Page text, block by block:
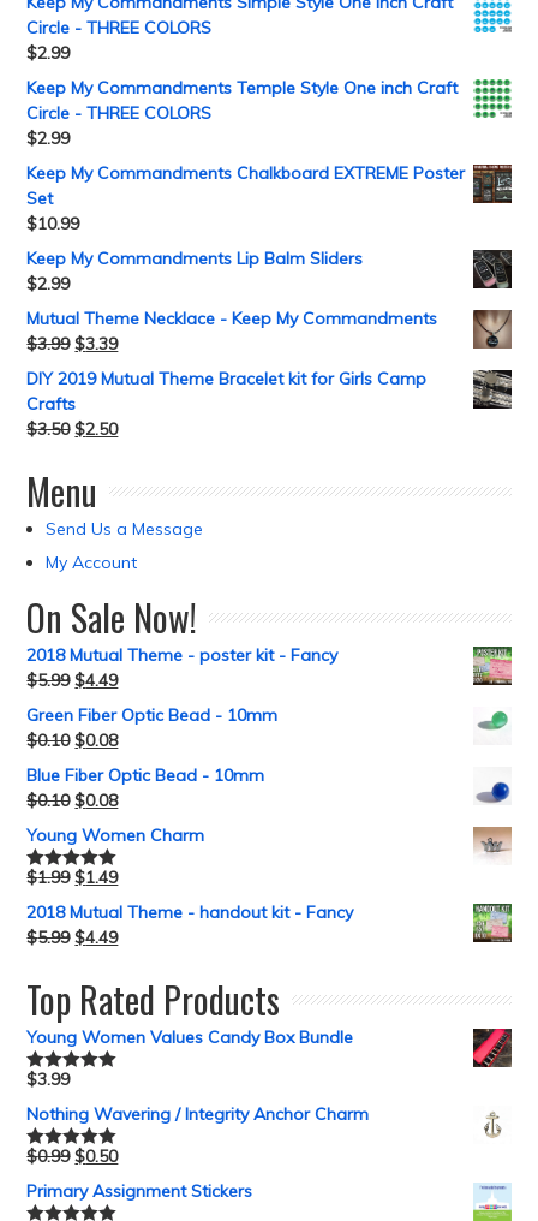
Circle - THREE COLORS
$2.99
Keep My Commandments Temple Style One inch Craft
Circle - THREE COLORS
$2.99
Keep My Commandments Chalkboard EXTREME Poster
Set
$10.99
Keep My Commandments Lip Balm Sliders
$2.99
Mutual Theme Necklace - Keep My Commandments
$3.99 $3.39
DIY 2019 Mutual Theme Bracelet kit for Girls Camp
Crafts
$3.50 $2.50
Menu
Send Us a Message
My Account
On Sale Now!
2018 Mutual Theme - poster kit - Fancy
$5.99 $4.49
Green Fiber Optic Bead - 10mm
$0.10 $0.08
Blue Fiber Optic Bead - 10mm
$0.10 $0.08
Young Women Charm
Rated5.00
$1.99 $1.49
2018 Mutual Theme - handout kit - Fancy
$5.99 $4.49
Top Rated Products
Young Women Values Candy Box Bundle
Rated5.00
$3.99
Nothing Wavering / Integrity Anchor Charm
Rated5.00
$0.99 $0.50
Primary Assignment Stickers